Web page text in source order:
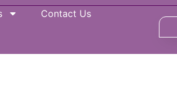
Contact Us